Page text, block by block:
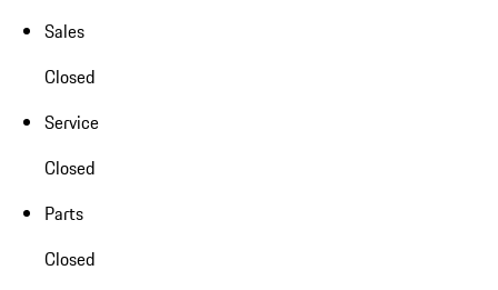
Sales
Closed
Service
Closed
Parts
Closed